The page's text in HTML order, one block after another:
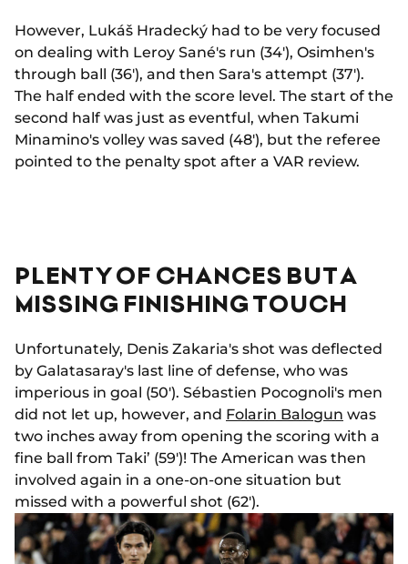
However, Lukáš Hradecký had to be very focused
on dealing with Leroy Sané's run (34'), Osimhen's
through ball (36'), and then Sara's attempt (37').
The half ended with the score level. The start of the
second half was just as eventful, when Takumi
Minamino's volley was saved (48'), but the referee
pointed to the penalty spot after a VAR review.
PLENTY OF CHANCES BUT A
MISSING FINISHING TOUCH
Unfortunately, Denis Zakaria's shot was deflected
by Galatasaray's last line of defense, who was
imperious in goal (50'). Sébastien Pocognoli's men
did not let up, however, and Folarin Balogun was
two inches away from opening the scoring with a
fine ball from Taki’ (59')! The American was then
involved again in a one-on-one situation but
missed with a powerful shot (62').